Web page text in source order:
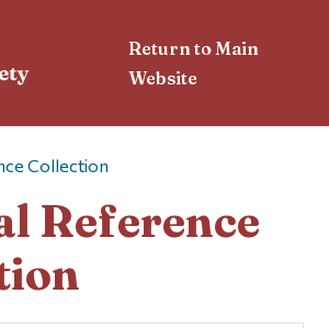
Return to Main
Website
Collection
Reference